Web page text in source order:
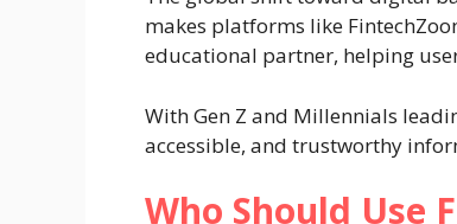
makes platforms like
educational partner, helping
With Gen Z and Millennials
accessible, and trustworthy
Who Should Use